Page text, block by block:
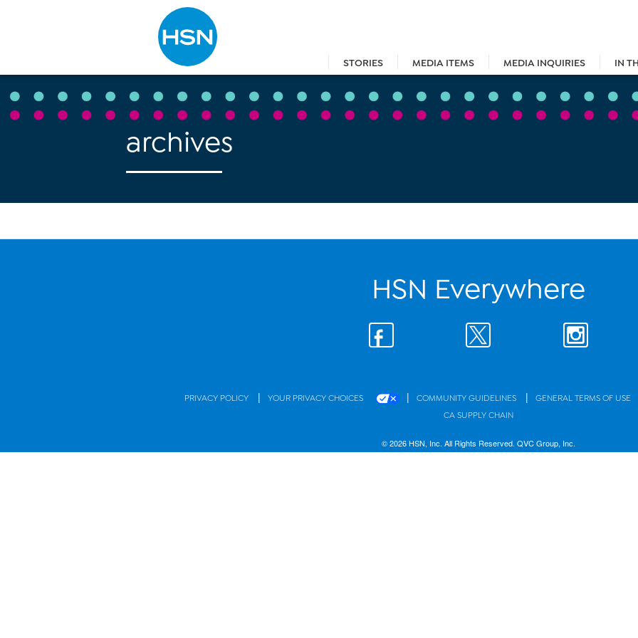
STORIES MEDIA ITEMS MEDIA INQUIRIES IN
Type to search
archives
HSN Everywhere
PRIVACY POLICY | YOUR PRIVACY CHOICES | COMMUNITY GUIDELINES | GENERAL TERMS OF USE
CA SUPPLY CHAIN
© 2026 HSN, Inc. All Rights Reserved. QVC Group, Inc.